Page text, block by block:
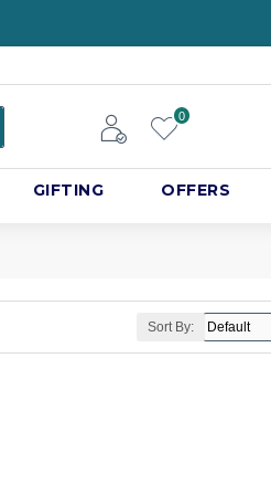
0
GIFTING OFFERS
Sort By: